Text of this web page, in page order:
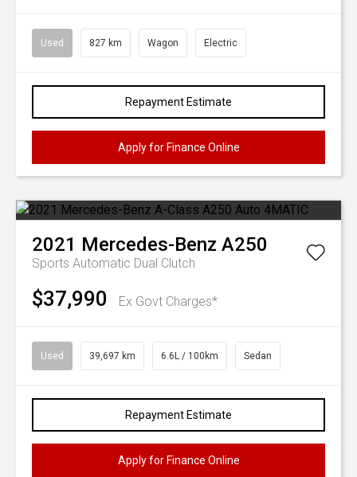
Used 827 km Wagon Electric
Repayment Estimate
Apply for Finance Online
2021 Mercedes-Benz A250
Sports Automatic Dual Clutch
$37,990 Ex Govt Charges*
Used 39,697 km 6.6L / 100km Sedan
Repayment Estimate
Apply for Finance Online